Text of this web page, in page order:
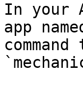
In your
app